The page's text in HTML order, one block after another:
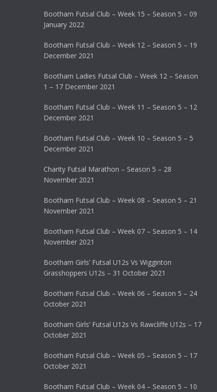
Bootham Futsal Club – Week 15 – Season 5 – 09
January 2022
Bootham Futsal Club – Week 12 – Season 5 – 19
December 2021
Bootham Ladies Futsal Club – Week 12 – Season
1 – 17 December 2021
Bootham Futsal Club – Week 11 – Season 5 – 12
December 2021
Bootham Futsal Club – Week 10 – Season 5 – 5
December 2021
Charity Futsal Marathon – Season 5 – 28
November 2021
Bootham Futsal Club – Week 08 – Season 5 – 21
November 2021
Bootham Futsal Club – Week 07 – Season 5 – 14
November 2021
Bootham Girls’ Futsal U12s Vs Wigginton
Grasshoppers U12s – 31 October 2021
Bootham Futsal Club – Week 06 – Season 5 – 24
October 2021
Bootham Girls’ Futsal U12s Vs Rawcliffe U12s – 17
October 2021
Bootham Futsal Club – Week 05 – Season 5 – 17
October 2021
Bootham Futsal Club – Week 04 – Season 5 – 10